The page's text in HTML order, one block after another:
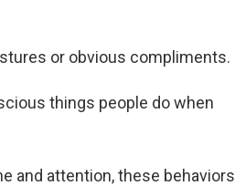
or obvious compliments.
things people do when
and attention, these behaviors